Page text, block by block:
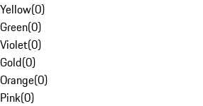
Yellow(0)
Green(0)
Violet(0)
Gold(0)
Orange(0)
Pink(0)